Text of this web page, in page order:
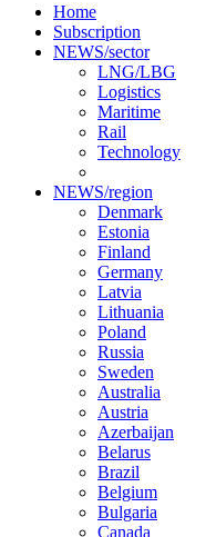
Home
Subscription
NEWS/sector
LNG/LBG
Logistics
Maritime
Rail
Technology
NEWS/region
Denmark
Estonia
Finland
Germany
Latvia
Lithuania
Poland
Russia
Sweden
Australia
Austria
Azerbaijan
Belarus
Brazil
Belgium
Bulgaria
Canada